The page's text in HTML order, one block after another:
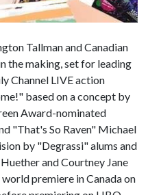
Tallman and Canadian
the making, set for leading
Channel LIVE action
based on a concept by
Award-nominated
"That's So Raven" Michael
by "Degrassi" alums and
and Courtney Jane
premiere in Canada on